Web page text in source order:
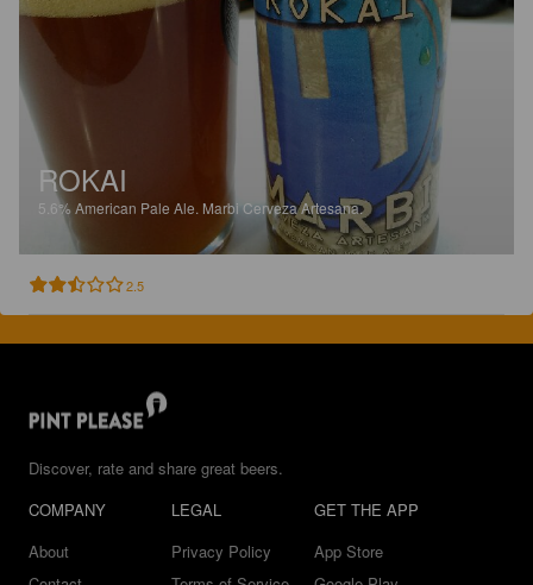
ROKAI
5.6%American Pale Ale. Marbi Cerveza Artesana.
2.5
Discover, rate and share great beers.
COMPANY
About
LEGAL
Privacy Policy
GET THE APP
App Store